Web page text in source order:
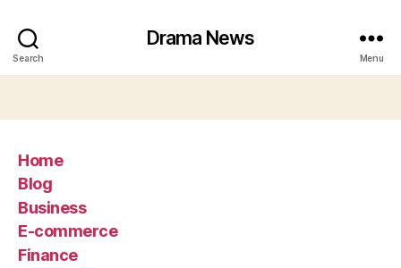
Search
Drama News
Menu
Home
Blog
Business
E-commerce
Finance